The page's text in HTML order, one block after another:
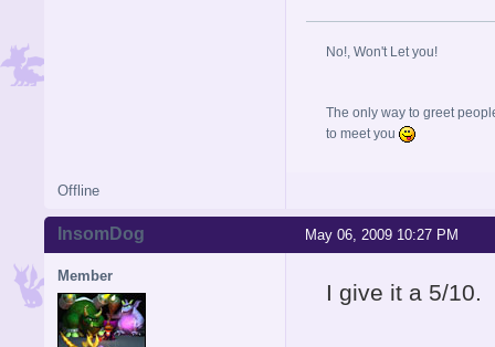
No!, Won't Let you!
The only way to greet
to meet you
Offline
May 06, 2009 10:27 PM
InsomDog
Member
I give it a 5/10.